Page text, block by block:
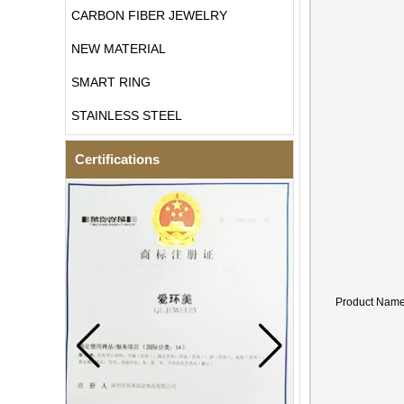
CARBON FIBER JEWELRY
NEW MATERIAL
SMART RING
STAINLESS STEEL
Certifications
Product